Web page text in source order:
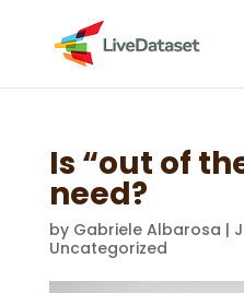
Is “out of
need?
by Gabriele Albarosa |
Uncategorized